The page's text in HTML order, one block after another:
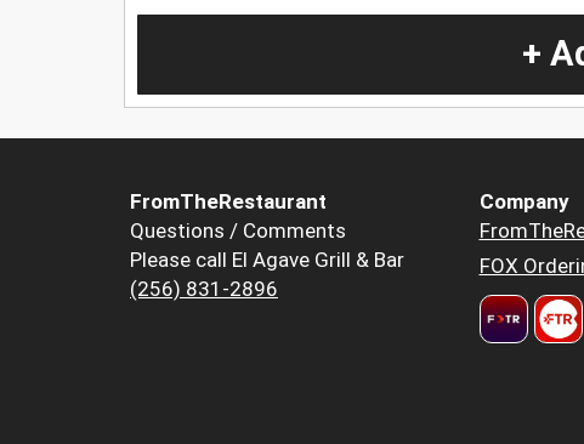
+
FromTheRestaurant
Questions / Comments
Please call El Agave Grill & Bar
(256) 831-2896
Company
FOX